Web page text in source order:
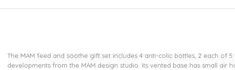
The MAM feed and soothe gift set includes 4 anti-colic bottles, 2 each of
developments from the MAM design studio. Its vented base has small